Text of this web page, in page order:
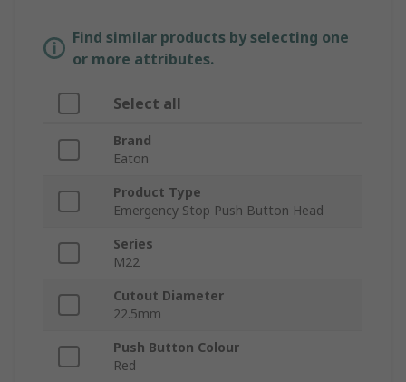
Find similar products by selecting one
or more attributes.
Select all
Brand
Eaton
Product Type
Emergency Stop Push Button Head
Series
M22
Cutout Diameter
22.5mm
Push Button Colour
Red